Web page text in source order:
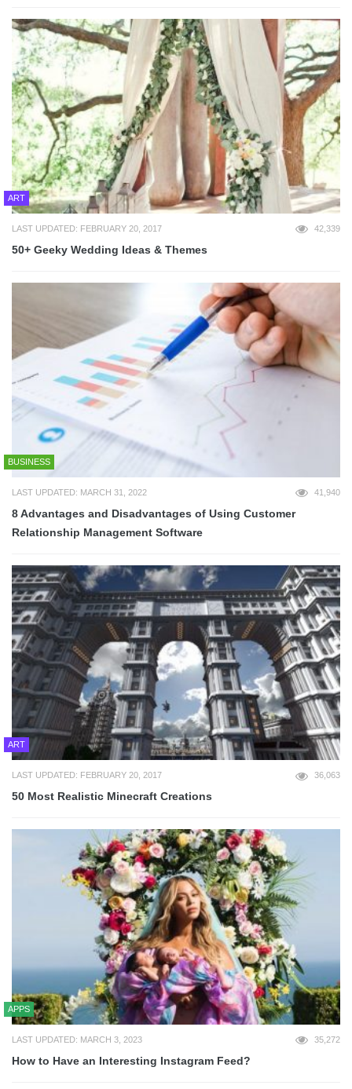
ART
LAST UPDATED: FEBRUARY 20, 2017 42,339
50+ Geeky Wedding Ideas & Themes
BUSINESS
LAST UPDATED: MARCH 31, 2022 41,940
8 Advantages and Disadvantages of Using Customer
Relationship Management Software
ART
LAST UPDATED: FEBRUARY 20, 2017 36,063
50 Most Realistic Minecraft Creations
APPS
LAST UPDATED: MARCH 3, 2023 35,272
How to Have an Interesting Instagram Feed?